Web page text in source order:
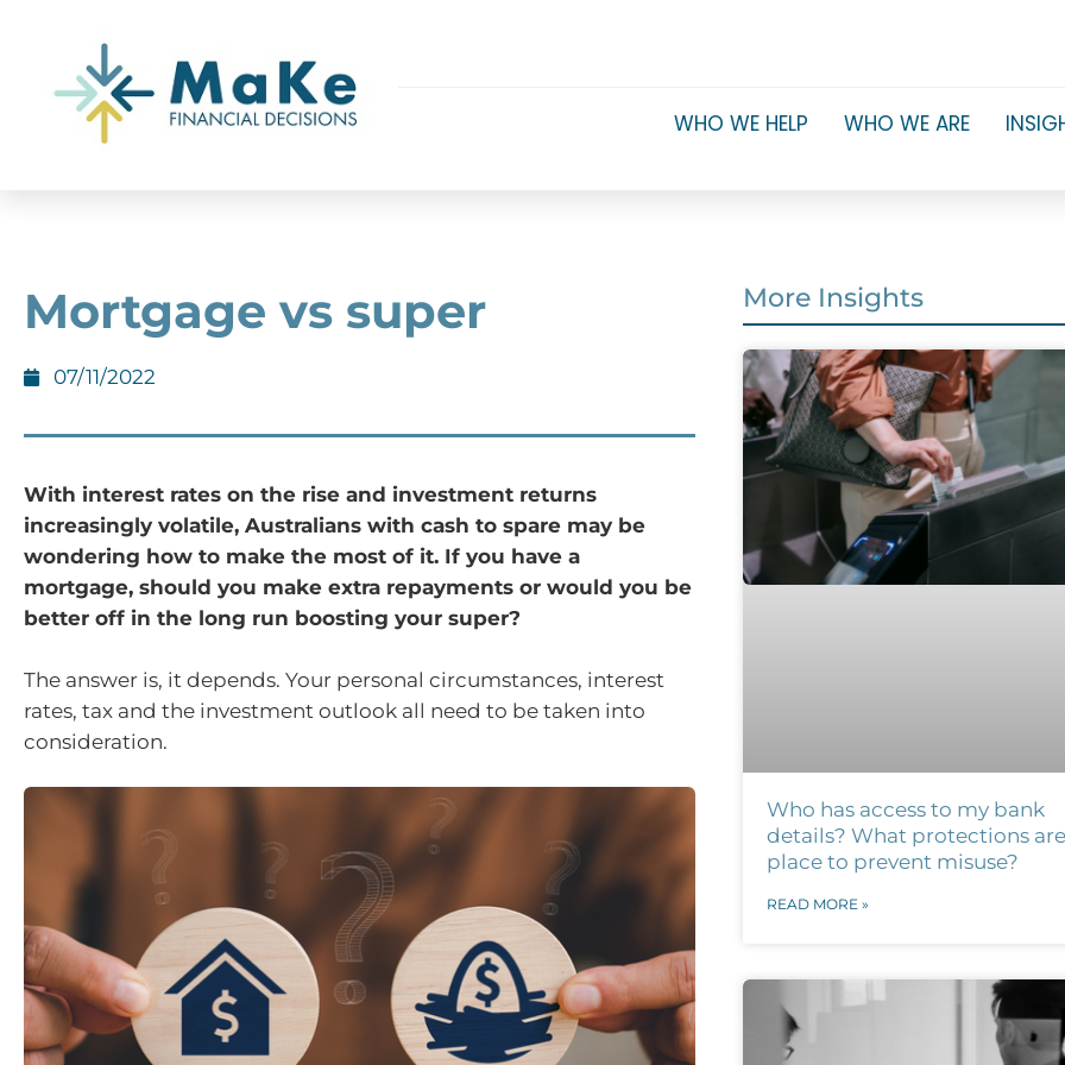
WHO WE HELP WHO WE ARE
Mortgage vs super
07/11/2022
With interest rates on the rise and investment returns
increasingly volatile, Australians with cash to spare may be
wondering how to make the most of it. If you have a
mortgage, should you make extra repayments or would you be
better off in the long run boosting your super?
The answer is, it depends. Your personal circumstances, interest
rates, tax and the investment outlook all need to be taken into
consideration.
More Insights
Who has access to my bank
details? What protections
place to prevent misuse?
READ MORE »